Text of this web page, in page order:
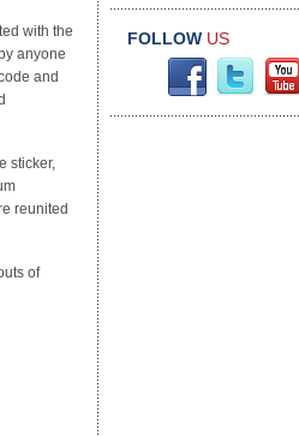
with the
anyone
and
sticker,
reunited
of
FOLLOW US